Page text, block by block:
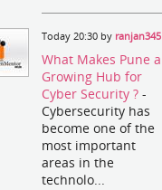
Today 20:30 by ranjan345
What Makes Pune a
Growing Hub for
Cyber Security ?-
Cybersecurity has
become one of the
most important
areas in the
technolo...